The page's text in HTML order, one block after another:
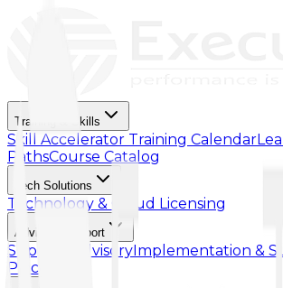
Training & Skills
Skill Accelerator Training Calendar
PathsCourse Catalog
Tech Solutions
Technology & Cloud Licensing
Advisory Support
Support AdvisoryImplementation &
Placement